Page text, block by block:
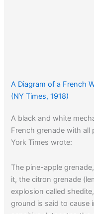
A Diagram of a French
(NY Times, 1918)
A black and white
French grenade with all
York Times wrote:
The pine-apple
it, the citron grenade
explosion called
ground is said to cause